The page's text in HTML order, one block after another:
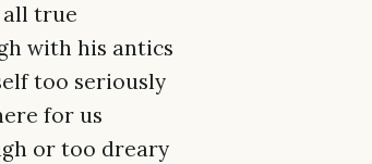
all true
with his antics
too seriously
for us
or too dreary